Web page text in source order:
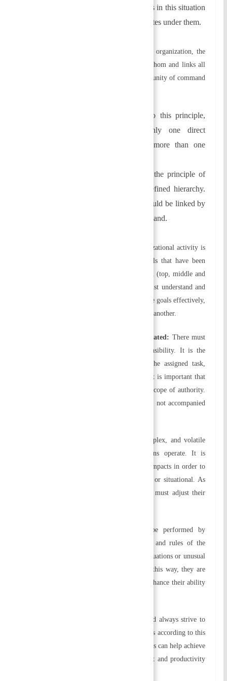
Managers in this situation
supervise and control few subordinates under them.
In an organization, the
chain of command defines who reports to whom and links all
individuals. Two principles underlie this: the unity of command
According to this principle,
each employee should have only one direct
supervisor. There should be no more than one
In an organization, the principle of
scalar chain describes a clearly defined hierarchy.
Each person in the organization should be linked by
a clear and unbroken chain of command.
Every organizational activity is
geared toward achieving organizational goals that have been
formulated for each level of the organization (top, middle and
low) and each functional area. Everyone must understand and
communicate the goals clearly. To achieve the goals effectively,
all levels, areas, and units should support one another.
f) Responsibilities and authority are delegated: There must
be a balance between authority and responsibility. It is the
responsibility of the individual to fulfill the assigned task,
which requires a certain level of authority. It is important that
the tasks assigned are completed within the scope of authority.
Performance will be poor if responsibility is not accompanied
There is a competitive, complex, and volatile
environment in which modern organizations operate. It is
crucial that they address the environmental impacts in order to
succeed. Therefore, they should be flexible or situational. As
environmental factors change, organizations must adjust their
Various activities should be performed by
managers according to policies, procedures and rules of the
organization. When dealing with complex situations or unusual
circumstances, they may be exceptional. In this way, they are
able to respond to situations promptly and enhance their ability
The organization should always strive to
improve the efficiency of workers at all levels according to this
principle. Training and development programs can help achieve
this goal. As a result, employee commitment and productivity